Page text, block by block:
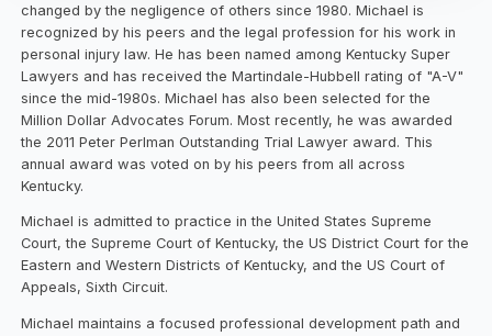
changed by the negligence of others since 1980. Michael is
recognized by his peers and the legal profession for his work in
personal injury law. He has been named among Kentucky Super
Lawyers and has received the Martindale-Hubbell rating of "A-V"
since the mid-1980s. Michael has also been selected for the
Million Dollar Advocates Forum. Most recently, he was awarded
the 2011 Peter Perlman Outstanding Trial Lawyer award. This
annual award was voted on by his peers from all across
Kentucky.
Michael is admitted to practice in the United States Supreme
Court, the Supreme Court of Kentucky, the US District Court for the
Eastern and Western Districts of Kentucky, and the US Court of
Appeals, Sixth Circuit.
Michael maintains a focused professional development path and